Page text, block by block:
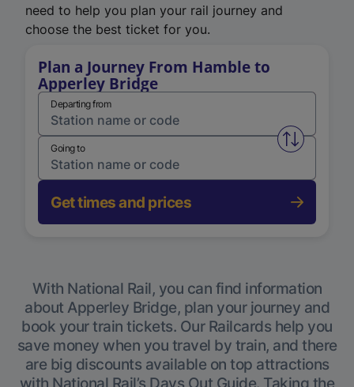
need to help you plan your rail journey and
choose the best ticket for you.
Plan a Journey From Hamble to
Apperley Bridge
Departing from
Swap
Going to
Get times and prices
With National Rail, you can find information
about Apperley Bridge, plan your journey and
book your train tickets. Our Railcards help you
save money when you travel by train, and there
are big discounts available on top attractions
with National Rail’s Days Out Guide. Taking the